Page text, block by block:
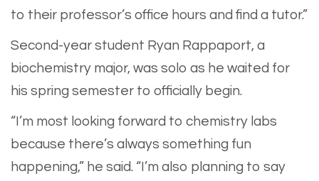
to their professor’s office hours and find a tutor.”
​Second-year student Ryan Rappaport, a
biochemistry major, was solo as he waited for
his spring semester to officially begin.
​“I’m most looking forward to chemistry labs
because there’s always something fun
happening,” he said. “I’m also planning to say